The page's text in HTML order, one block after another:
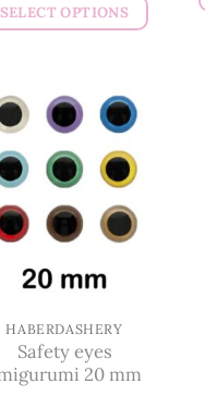
SELECT OPTIONS
has
multiple
variants.
The
options
may
be
on
the
product
HABERDASHERY
Safety eyes
20 mm